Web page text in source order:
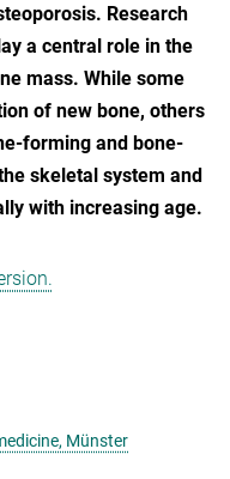
Research
a central role in the
mass. While some
of new bone, others
forming and bone-
skeletal system and
with increasing age.
Münster